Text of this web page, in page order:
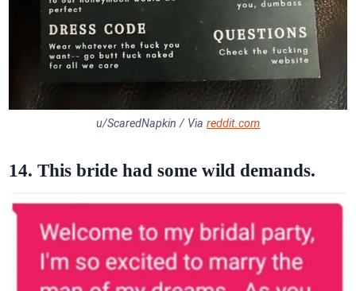
u/ScaredNapkin / Via reddit.com
14. This bride had some wild demands.